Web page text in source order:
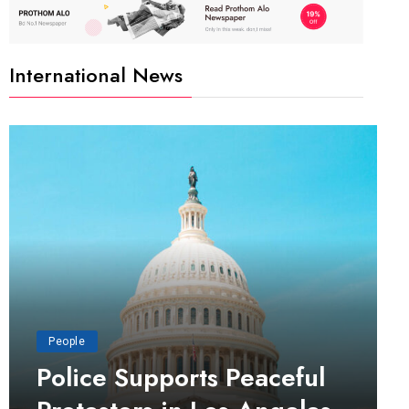
International News
People
Police Supports Peaceful